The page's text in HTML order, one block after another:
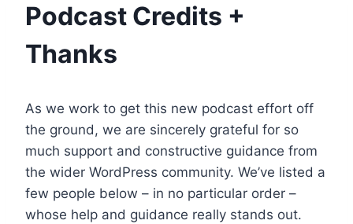
Podcast Credits +
Thanks
As we work to get this new podcast effort off
the ground, we are sincerely grateful for so
much support and constructive guidance from
the wider WordPress community. We’ve listed a
few people below – in no particular order –
whose help and guidance really stands out.